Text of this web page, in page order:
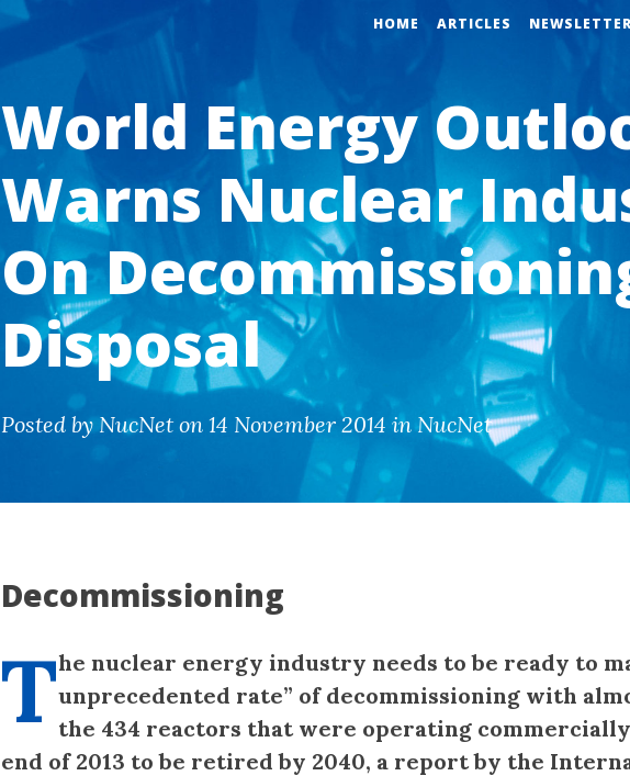
HOME ARTICLES
World Energy
Warns Nuclear
On
Disposal
Posted by NucNet on 14 November 2014 in NucNet
Decommissioning
The nuclear energy industry needs to be ready to
unprecedented rate” of decommissioning with
the 434 reactors that were operating
end of 2013 to be retired by 2040, a report by the